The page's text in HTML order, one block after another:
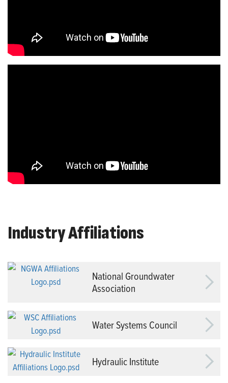
Industry Affiliations
National Groundwater
Association
Water Systems Council
Hydraulic Institute